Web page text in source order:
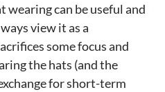
wearing can be useful and
view it as a
some focus and
the hats (and the
for short-term